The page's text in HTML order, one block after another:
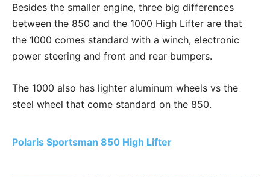
Besides the smaller engine, three big differences
between the 850 and the 1000 High Lifter are that
the 1000 comes standard with a winch, electronic
power steering and front and rear bumpers.
The 1000 also has lighter aluminum wheels vs the
steel wheel that come standard on the 850.
Polaris Sportsman 850 High Lifter